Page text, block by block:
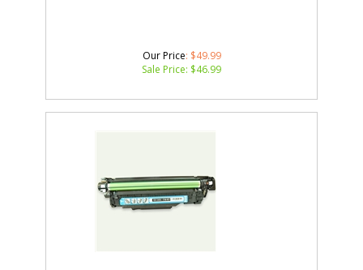
Our Price: $49.99
Sale Price: $46.99